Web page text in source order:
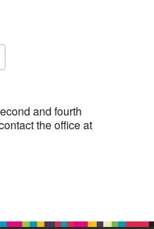
7 8
28 29 30
and fourth
the office at